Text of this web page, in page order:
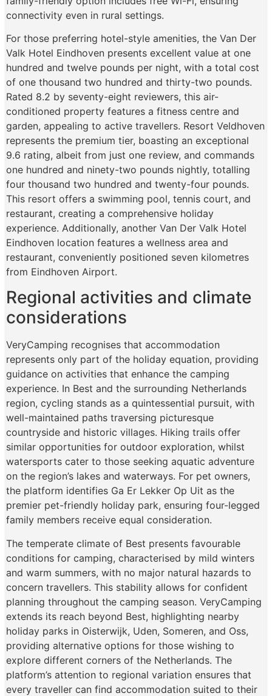
connectivity even in rural settings.
For those preferring hotel-style amenities, the Van Der
Valk Hotel Eindhoven presents excellent value at one
hundred and twelve pounds per night, with a total cost
of one thousand two hundred and thirty-two pounds.
Rated 8.2 by seventy-eight reviewers, this air-
conditioned property features a fitness centre and
garden, appealing to active travellers. Resort Veldhoven
represents the premium tier, boasting an exceptional
9.6 rating, albeit from just one review, and commands
one hundred and ninety-two pounds nightly, totalling
four thousand two hundred and twenty-four pounds.
This resort offers a swimming pool, tennis court, and
restaurant, creating a comprehensive holiday
experience. Additionally, another Van Der Valk Hotel
Eindhoven location features a wellness area and
restaurant, conveniently positioned seven kilometres
from Eindhoven Airport.
Regional activities and climate
considerations
VeryCamping recognises that accommodation
represents only part of the holiday equation, providing
guidance on activities that enhance the camping
experience. In Best and the surrounding Netherlands
region, cycling stands as a quintessential pursuit, with
well-maintained paths traversing picturesque
countryside and historic villages. Hiking trails offer
similar opportunities for outdoor exploration, whilst
watersports cater to those seeking aquatic adventure
on the region’s lakes and waterways. For pet owners,
the platform identifies Ga Er Lekker Op Uit as the
premier pet-friendly holiday park, ensuring four-legged
family members receive equal consideration.
The temperate climate of Best presents favourable
conditions for camping, characterised by mild winters
and warm summers, with no major natural hazards to
concern travellers. This stability allows for confident
planning throughout the camping season. VeryCamping
extends its reach beyond Best, highlighting nearby
holiday parks in Oisterwijk, Uden, Someren, and Oss,
providing alternative options for those wishing to
explore different corners of the Netherlands. The
platform’s attention to regional variation ensures that
every traveller can find accommodation suited to their